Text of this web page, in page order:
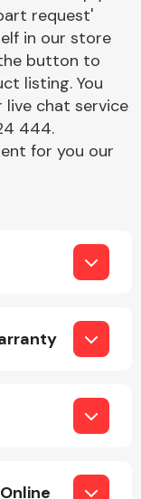
request'
in our store
button to
listing. You
live chat service
444.
for you our